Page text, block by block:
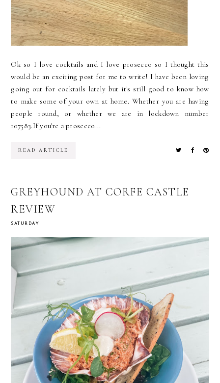
Ok so I love cocktails and I love prosecco so I thought this
would be an exciting post for me to write! I have been loving
going out for cocktails lately but it's still good to know how
to make some of your own at home. Whether you are having
people round, or whether we are in lockdown number
107583.If you're a prosecco...
READ ARTICLE
GREYHOUND AT CORFE CASTLE
REVIEW
SATURDAY